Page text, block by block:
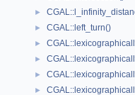
►
► CGAL::left_turn()
►
►
►
►